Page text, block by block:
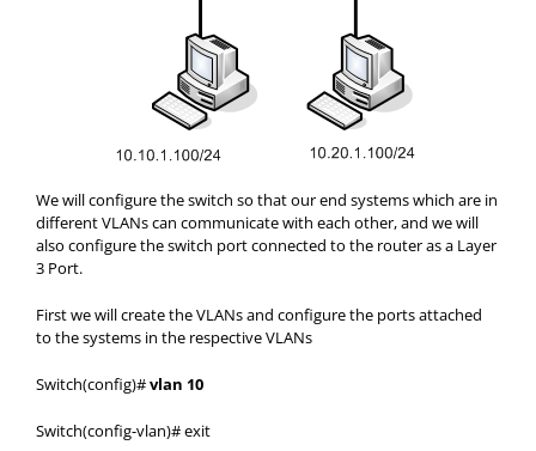
We will configure the switch so that our end systems which are in
different VLANs can communicate with each other, and we will
also configure the switch port connected to the router as a Layer
3 Port.
First we will create the VLANs and configure the ports attached
to the systems in the respective VLANs
Switch(config)#vlan 10
Switch(config-vlan)# exit